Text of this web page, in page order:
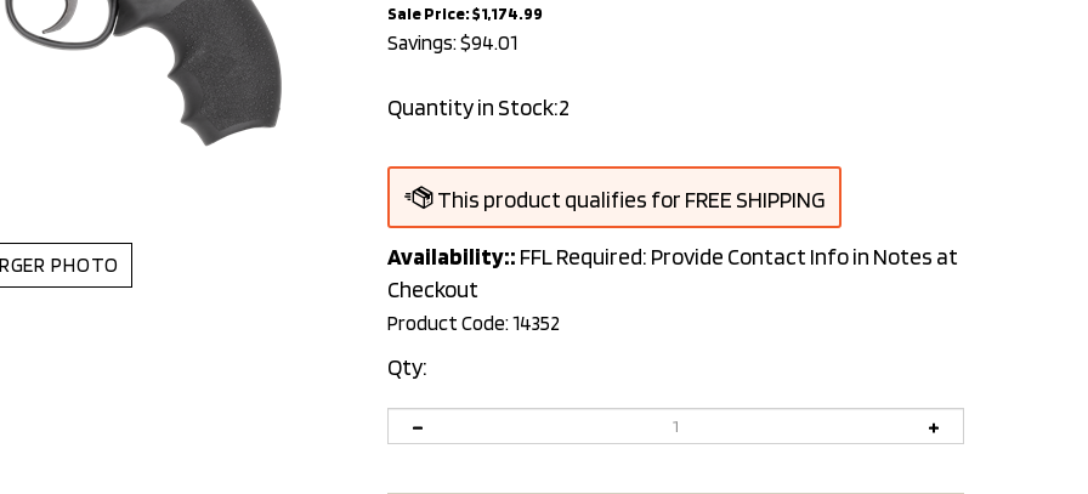
PHOTO
Sale Price: $1,174.99
Savings: $94.01
Quantity in Stock:2
Availability:: FFL Required: Provide Contact Info in Notes at
Checkout
Product Code:14352
Qty: